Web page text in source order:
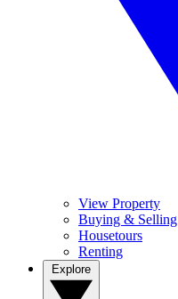
View Property
Buying & Selling
Housetours
Renting